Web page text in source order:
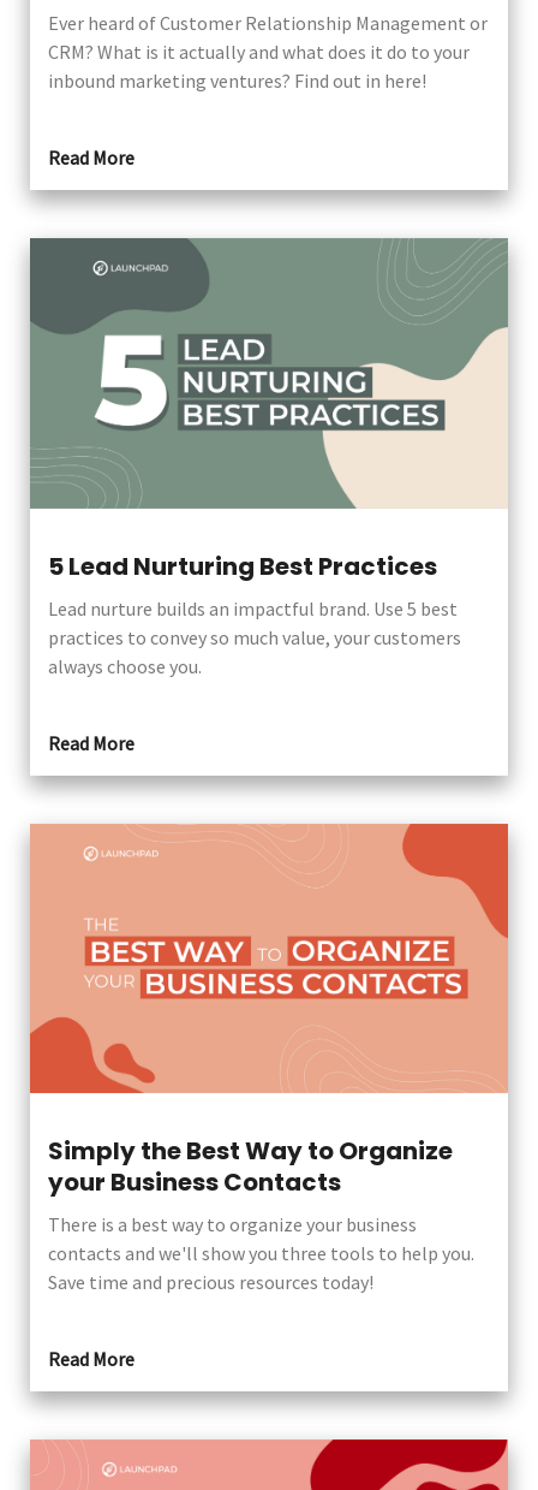
Ever heard of Customer Relationship Management or
CRM? What is it actually and what does it do to your
inbound marketing ventures? Find out in here!
Read More
5 Lead Nurturing Best Practices
Lead nurture builds an impactful brand. Use 5 best
practices to convey so much value, your customers
always choose you.
Read More
Simply the Best Way to Organize
your Business Contacts
There is a best way to organize your business
contacts and we'll show you three tools to help you.
Save time and precious resources today!
Read More